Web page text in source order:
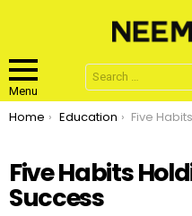
Menu
Search
for:
You are here:
Home Education Five Habits Holding
Five Habits
Success